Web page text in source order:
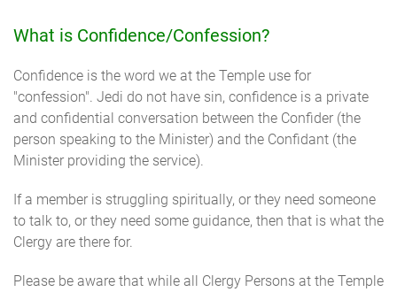
What is Confidence/Confession?
Confidence is the word we at the Temple use for
"confession". Jedi do not have sin, confidence is a private
and confidential conversation between the Confider (the
person speaking to the Minister) and the Confidant (the
Minister providing the service).
If a member is struggling spiritually, or they need someone
to talk to, or they need some guidance, then that is what the
Clergy are there for.
Please be aware that while all Clergy Persons at the Temple